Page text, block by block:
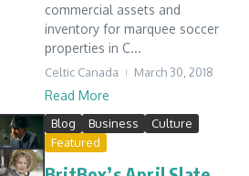
commercial assets and
inventory for marquee soccer
properties in C...
Celtic Canada March 30, 2018
Read More
Blog Business
Culture
Featured